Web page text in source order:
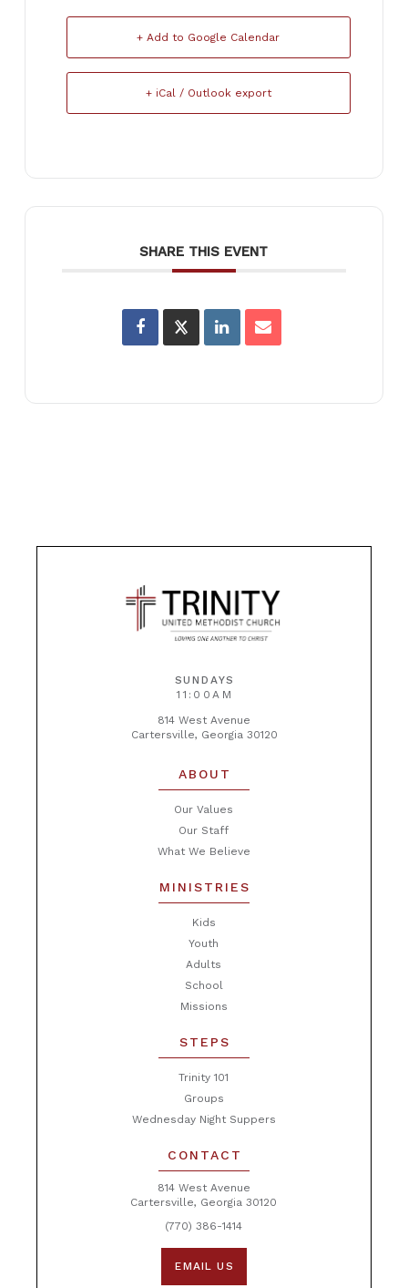
+ Add to Google Calendar
+ iCal / Outlook export
SHARE THIS EVENT
SUNDAYS
11:00AM
814 West Avenue
Cartersville, Georgia 30120
ABOUT
Our Values
Our Staff
What We Believe
MINISTRIES
Kids
Youth
Adults
School
Missions
STEPS
Trinity 101
Groups
Wednesday Night Suppers
CONTACT
814 West Avenue
Cartersville, Georgia 30120
(770) 386-1414
EMAIL US